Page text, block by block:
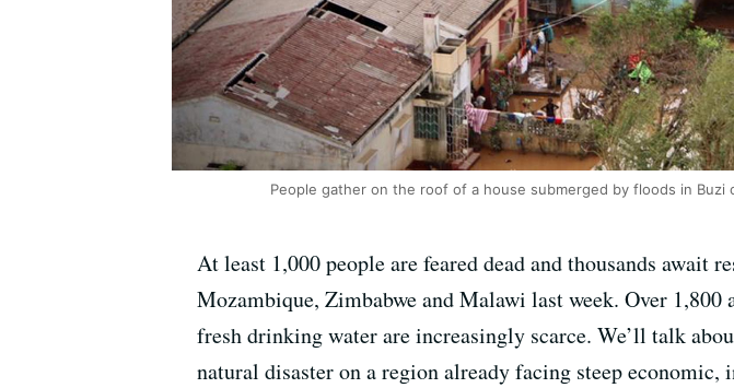
People gather on the roof of a house submerged by floods in Buzi
At least 1,000 people are feared dead and thousands await
Mozambique, Zimbabwe and Malawi last week. Over
fresh drinking water are increasingly scarce. We’ll talk
natural disaster on a region already facing steep